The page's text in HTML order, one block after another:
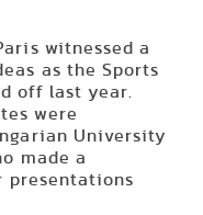
witnessed a
as the Sports
off last year.
were
University
made a